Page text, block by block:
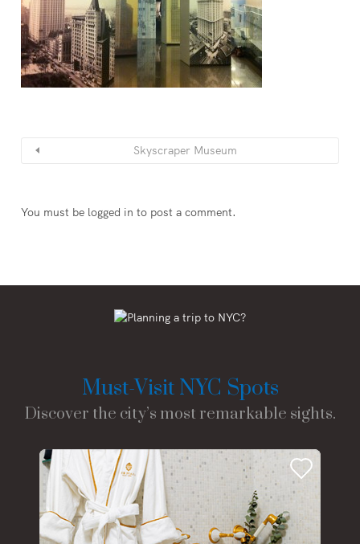
Skyscraper Museum
You must be logged in to post a comment.
Must-Visit NYC Spots
Discover the city’s most remarkable sights.